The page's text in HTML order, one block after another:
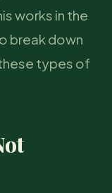
works in the
break down
types of